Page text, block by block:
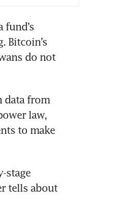
Bitcoin’s
do not
data from
law,
to make
stage
tells about